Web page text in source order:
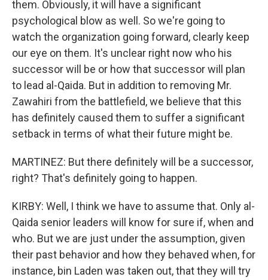
them. Obviously, it will have a significant
psychological blow as well. So we're going to
watch the organization going forward, clearly keep
our eye on them. It's unclear right now who his
successor will be or how that successor will plan
to lead al-Qaida. But in addition to removing Mr.
Zawahiri from the battlefield, we believe that this
has definitely caused them to suffer a significant
setback in terms of what their future might be.
MARTINEZ: But there definitely will be a successor,
right? That's definitely going to happen.
KIRBY: Well, I think we have to assume that. Only al-
Qaida senior leaders will know for sure if, when and
who. But we are just under the assumption, given
their past behavior and how they behaved when, for
instance, bin Laden was taken out, that they will try